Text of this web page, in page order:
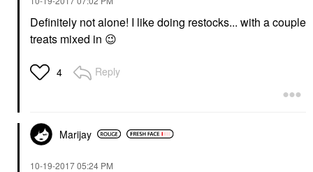
Definitely not alone! I like doing restocks... with a couple
treats mixed in 😉
4 Reply
Marijay
‎10-19-201705:24 PM